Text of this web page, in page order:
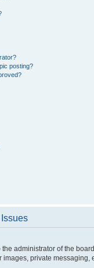
posting?
the administrator of the
private